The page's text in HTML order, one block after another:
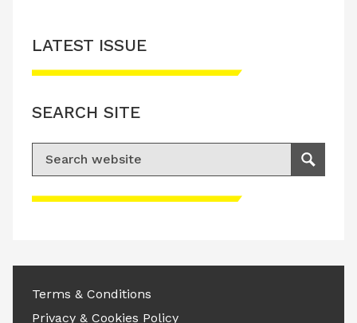
Please accept advertisement cookies to
LATEST ISSUE
SEARCH SITE
Search for:
Search
Terms & Conditions
Privacy & Cookies Policy